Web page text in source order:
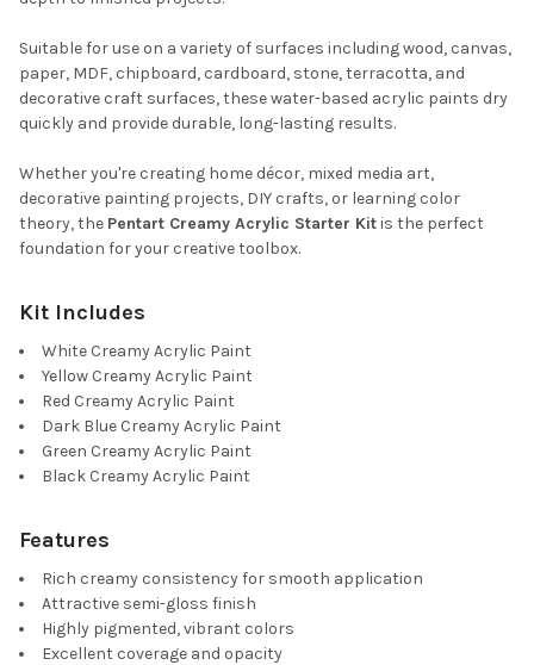
Suitable for use on a variety of surfaces including wood, canvas,
paper, MDF, chipboard, cardboard, stone, terracotta, and
decorative craft surfaces, these water-based acrylic paints dry
quickly and provide durable, long-lasting results.
Whether you're creating home décor, mixed media art,
decorative painting projects, DIY crafts, or learning color
theory, the Pentart Creamy Acrylic Starter Kitis the perfect
foundation for your creative toolbox.
Kit Includes
White Creamy Acrylic Paint
Yellow Creamy Acrylic Paint
Red Creamy Acrylic Paint
Dark Blue Creamy Acrylic Paint
Green Creamy Acrylic Paint
Black Creamy Acrylic Paint
Features
Rich creamy consistency for smooth application
Attractive semi-gloss finish
Highly pigmented, vibrant colors
Excellent coverage and opacity